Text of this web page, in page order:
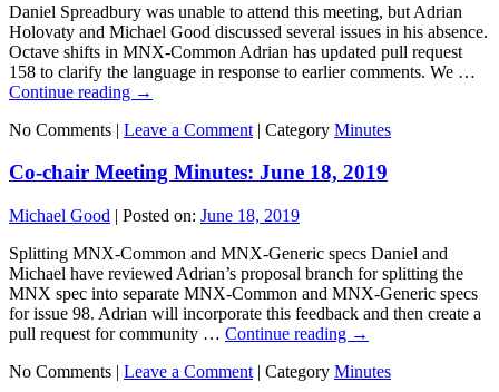
Daniel Spreadbury was unable to attend this meeting, but Adrian
Holovaty and Michael Good discussed several issues in his absence.
Octave shifts in MNX-Common Adrian has updated pull request
158 to clarify the language in response to earlier comments. We …
Continue reading →
No Comments | Leave a Comment | Category Minutes
Co-chair Meeting Minutes: June 18, 2019
Michael Good | Posted on: June 18, 2019
Splitting MNX-Common and MNX-Generic specs Daniel and
Michael have reviewed Adrian’s proposal branch for splitting the
MNX spec into separate MNX-Common and MNX-Generic specs
for issue 98. Adrian will incorporate this feedback and then create a
pull request for community … Continue reading →
No Comments | Leave a Comment | Category Minutes